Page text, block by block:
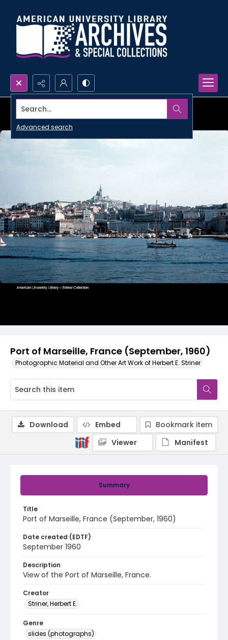
Search...
Advanced search
Port of Marseille, France (September, 1960)
Photographic Material and Other Art Work of Herbert E. Striner
Summary
Title
Port of Marseille, France (September, 1960)
Date created (EDTF)
September 1960
Description
View of the Port of Marseille, France.
Creator
Striner, Herbert E.
Genre
slides (photographs)
Download Embed
Bookmark item
Viewer
Manifest